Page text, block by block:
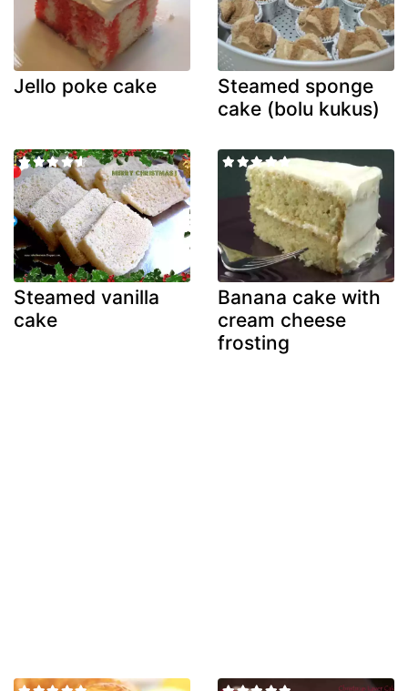
Jello poke cake
Steamed sponge
cake (bolu kukus)
Steamed vanilla
cake
Banana cake with
cream cheese
frosting